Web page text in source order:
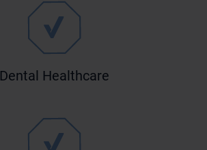
Dental Healthcare